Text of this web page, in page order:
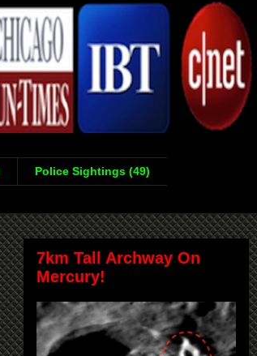
Police Sightings (49)
7km Tall Archway On
Mercury!